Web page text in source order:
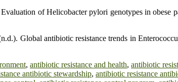
of Helicobacter pylori genotypes in obese
Global antibiotic resistance trends in
, antibiotic resistance and health, antibiotic
antibiotic stewardship, antibiotic resistance